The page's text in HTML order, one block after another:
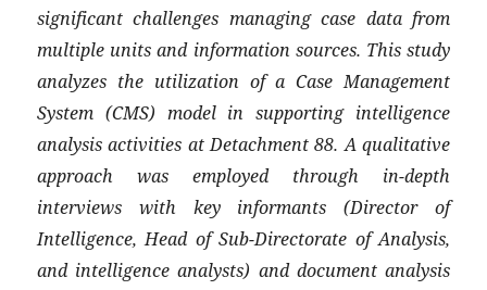
significant challenges managing case data from
multiple units and information sources. This study
analyzes the utilization of a Case Management
System (CMS) model in supporting intelligence
analysis activities at Detachment 88. A qualitative
approach was employed through in-depth
interviews with key informants (Director of
Intelligence, Head of Sub-Directorate of Analysis,
and intelligence analysts) and document analysis